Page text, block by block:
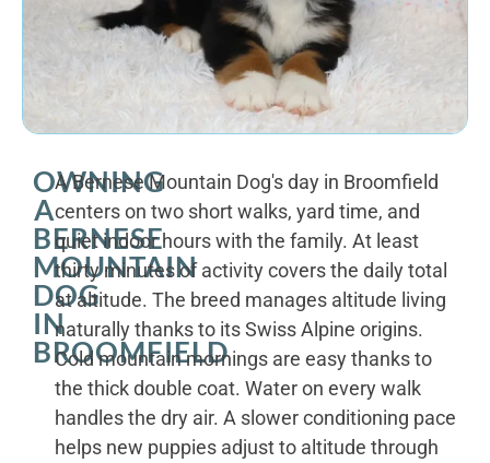
OWNING
A
BERNESE
MOUNTAIN
DOG
IN
BROOMFIELD
A Bernese Mountain Dog's day in Broomfield
centers on two short walks, yard time, and
quiet indoor hours with the family. At least
thirty minutes of activity covers the daily total
at altitude. The breed manages altitude living
naturally thanks to its Swiss Alpine origins.
Cold mountain mornings are easy thanks to
the thick double coat. Water on every walk
handles the dry air. A slower conditioning pace
helps new puppies adjust to altitude through